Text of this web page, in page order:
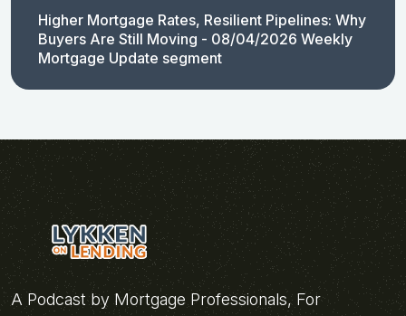
Higher Mortgage Rates, Resilient Pipelines: Why
Buyers Are Still Moving - 08/04/2026 Weekly
Mortgage Update segment
A Podcast by Mortgage Professionals, For